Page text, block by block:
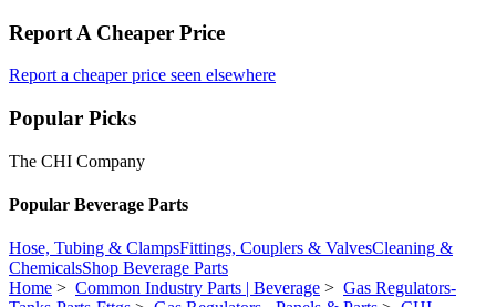
Report A Cheaper Price
Report a cheaper price seen elsewhere
Popular Picks
The CHI Company
Popular Beverage Parts
Hose, Tubing & ClampsFittings, Couplers & ValvesCleaning &
ChemicalsShop Beverage Parts
Home > Common Industry Parts | Beverage > Gas Regulators-